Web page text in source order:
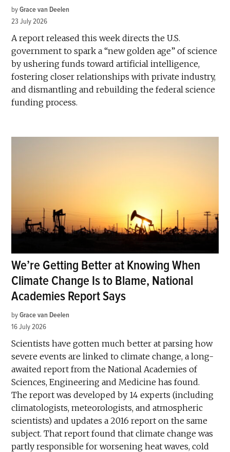
by Grace van Deelen
23 July 2026
A report released this week directs the U.S.
government to spark a “new golden age” of science
by ushering funds toward artificial intelligence,
fostering closer relationships with private industry,
and dismantling and rebuilding the federal science
funding process.
We’re Getting Better at Knowing When
Climate Change Is to Blame, National
Academies Report Says
by Grace van Deelen
16 July 2026
Scientists have gotten much better at parsing how
severe events are linked to climate change, a long-
awaited report from the National Academies of
Sciences, Engineering and Medicine has found.
The report was developed by 14 experts (including
climatologists, meteorologists, and atmospheric
scientists) and updates a 2016 report on the same
subject. That report found that climate change was
partly responsible for worsening heat waves, cold